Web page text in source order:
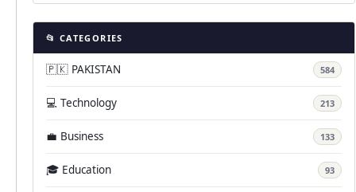
📂 CATEGORIES
🇵🇰 PAKISTAN 584
💻 Technology 213
💼 Business 133
🎓 Education 93